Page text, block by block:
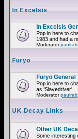
In Excelsis
In Excelsis
Pop in here to
1983 and had a
Moderator
Furyo
Furyo General
Pop in here to
as 'Slavedriver'
Moderator
UK Decay Links
Other UK
Some interesting